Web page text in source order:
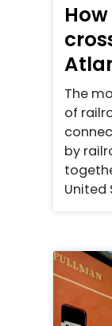
The
of
by
United